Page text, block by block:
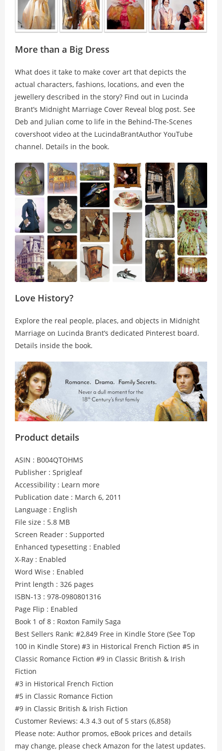
More than a Big Dress
What does it take to make cover art that depicts the
actual characters, fashions, locations, and even the
jewellery described in the story? Find out in Lucinda
Brant’s Midnight Marriage Cover Reveal blog post. See
Deb and Julian come to life in the Behind-The-Scenes
covershoot video at the LucindaBrantAuthor YouTube
channel. Details in the book.
Love History?
Explore the real people, places, and objects in Midnight
Marriage on Lucinda Brant’s dedicated Pinterest board.
Details inside the book.
Product details
ASIN : B004QTOHMS
Publisher : Sprigleaf
Accessibility : Learn more
Publication date : March 6, 2011
Language : English
File size : 5.8 MB
Screen Reader : Supported
Enhanced typesetting : Enabled
X-Ray : Enabled
Word Wise : Enabled
Print length : 326 pages
ISBN-13 : 978-0980801316
Page Flip : Enabled
Book 1 of 8 : Roxton Family Saga
Best Sellers Rank: #2,849 Free in Kindle Store (See Top
100 in Kindle Store) #3 in Historical French Fiction #5 in
Classic Romance Fiction #9 in Classic British & Irish
Fiction
#3 in Historical French Fiction
#5 in Classic Romance Fiction
#9 in Classic British & Irish Fiction
Customer Reviews: 4.3 4.3 out of 5 stars (6,858)
Please note: Author promos, eBook prices and details
may change, please check Amazon for the latest updates.